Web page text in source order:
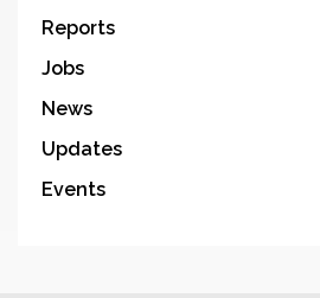
Reports
Jobs
News
Updates
Events